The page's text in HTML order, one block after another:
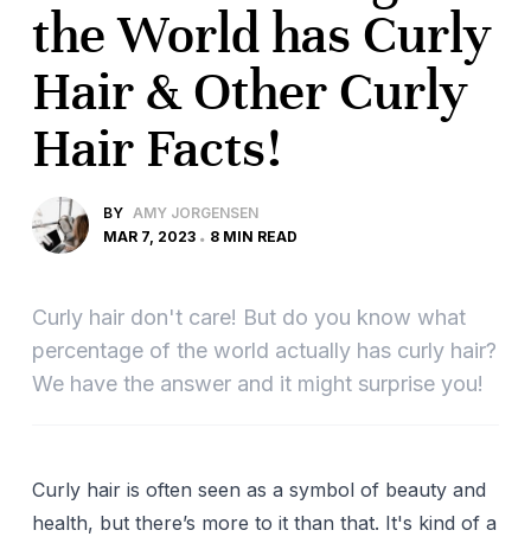
the World has Curly
Hair & Other Curly
Hair Facts!
BY AMY JORGENSEN
MAR 7, 2023
8 MIN READ
Curly hair don't care! But do you know what
percentage of the world actually has curly hair?
We have the answer and it might surprise you!
Curly hair is often seen as a symbol of beauty and
health, but there’s more to it than that. It's kind of a